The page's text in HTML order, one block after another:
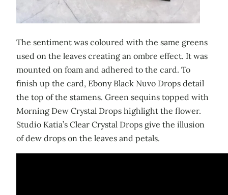
The sentiment was coloured with the same greens
used on the leaves creating an ombre effect. It was
mounted on foam and adhered to the card. To
finish up the card, Ebony Black Nuvo Drops detail
the top of the stamens. Green sequins topped with
Morning Dew Crystal Drops highlight the flower.
Studio Katia’s Clear Crystal Drops give the illusion
of dew drops on the leaves and petals.